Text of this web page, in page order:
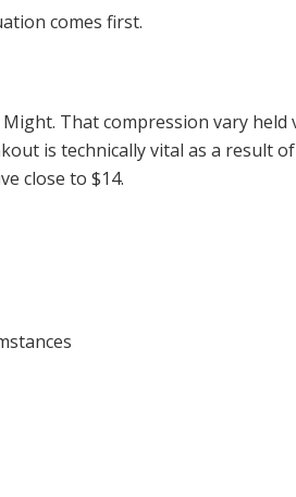
comes first.
That compression vary held
is technically vital as a result
close to $14.